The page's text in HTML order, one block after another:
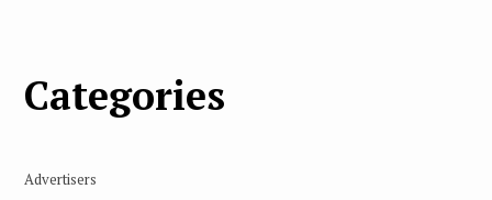
Categories
Advertisers